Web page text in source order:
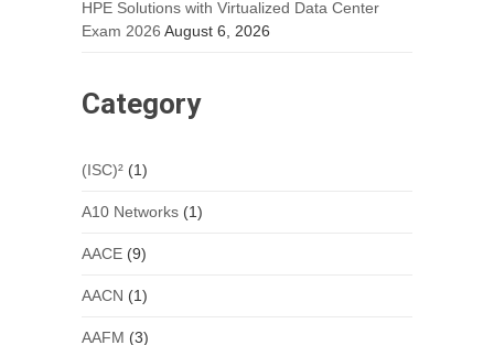
HPE Solutions with Virtualized Data Center
Exam 2026 August 6, 2026
Category
(ISC)²(1)
A10 Networks(1)
AACE(9)
AACN (1)
AAFM (3)